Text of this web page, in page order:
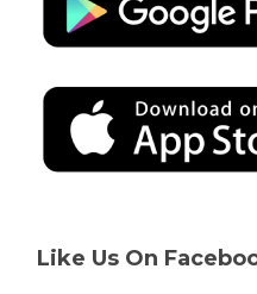
Like Us On